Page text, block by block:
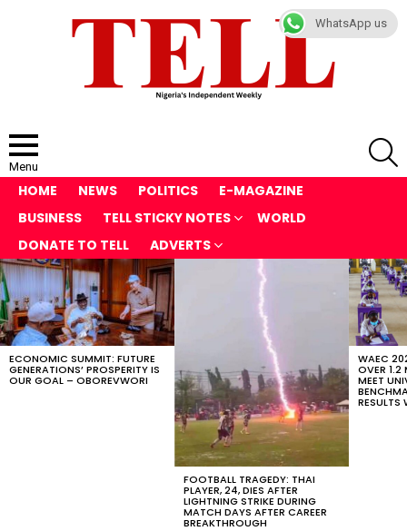
Menu
HOME NEWS POLITICS
E-MAGAZINE
BUSINESS
TELL STICKY NOTES
WORLD
DONATE TO TELL
ADVERTS
LATEST
STORIES
ECONOMIC SUMMIT: FUTURE
GENERATIONS’ PROSPERITY IS
OUR GOAL – OBOREVWORI
FOOTBALL TRAGEDY: THAI
PLAYER, 24, DIES AFTER
LIGHTNING STRIKE DURING
MATCH DAYS AFTER CAREER
BREAKTHROUGH
WAEC
OVER 1.2
MEET
RESULTS
WhatsApp us